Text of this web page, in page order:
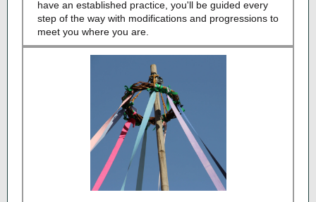
have an established practice, you'll be guided every
step of the way with modifications and progressions to
meet you where you are.